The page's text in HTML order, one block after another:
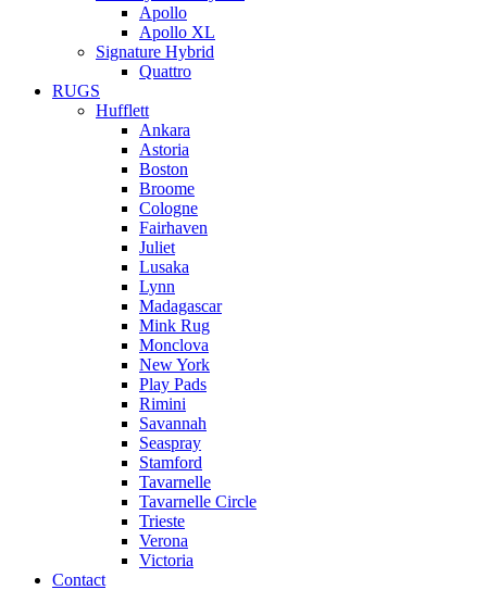
Apollo
Apollo XL
Signature Hybrid
Quattro
RUGS
Hufflett
Ankara
Astoria
Boston
Broome
Cologne
Fairhaven
Juliet
Lusaka
Lynn
Madagascar
Mink Rug
Monclova
New York
Play Pads
Rimini
Savannah
Seaspray
Stamford
Tavarnelle
Tavarnelle Circle
Trieste
Verona
Victoria
Contact